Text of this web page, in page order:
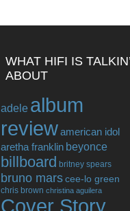
WHAT HIFI IS TALKIN’
ABOUT
adele album
reviewamerican idol
aretha franklin beyonce
billboard britney spears
bruno marscee-lo green
chris brown christina aguilera
Cover Story